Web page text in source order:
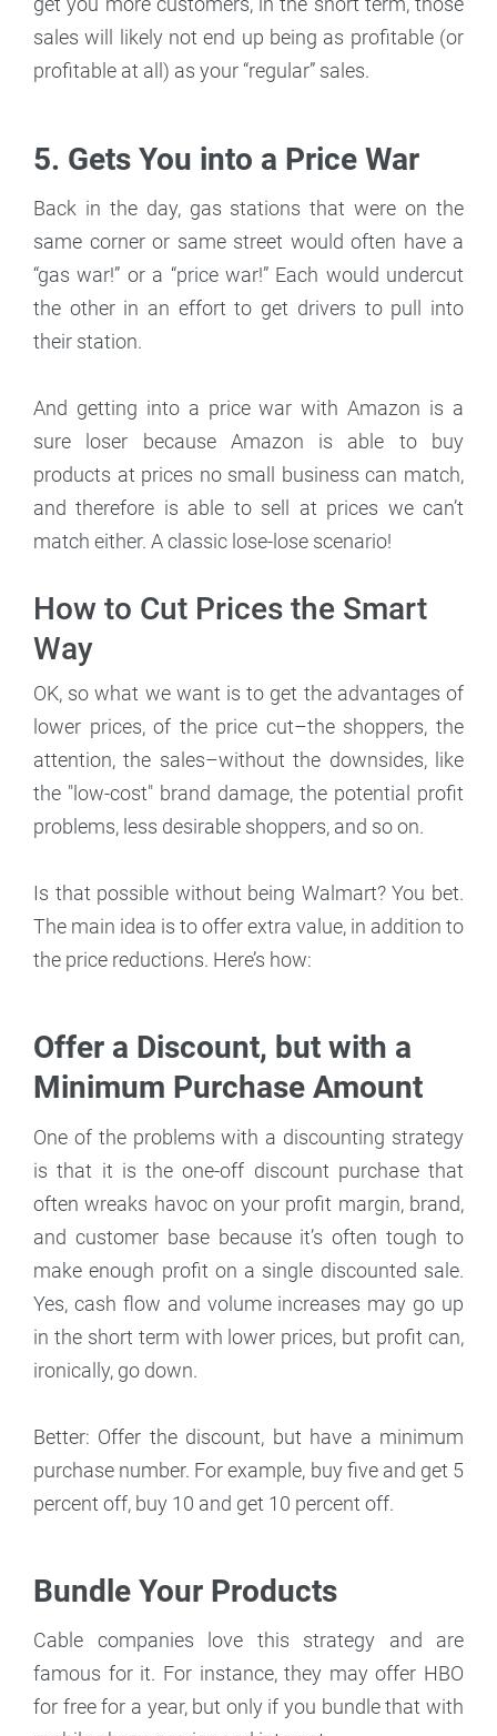
sales will likely not end up being as profitable (or
profitable at all) as your “regular” sales.
5. Gets You into a Price War
Back in the day, gas stations that were on the
same corner or same street would often have a
“gas war!” or a “price war!” Each would undercut
the other in an effort to get drivers to pull into
their station.
And getting into a price war with Amazon is a
sure loser because Amazon is able to buy
products at prices no small business can match,
and therefore is able to sell at prices we can’t
match either. A classic lose-lose scenario!
How to Cut Prices the Smart
Way
OK, so what we want is to get the advantages of
lower prices, of the price cut–the shoppers, the
attention, the sales–without the downsides, like
the "low-cost" brand damage, the potential profit
problems, less desirable shoppers, and so on.
Is that possible without being Walmart? You bet.
The main idea is to offer extra value, in addition to
the price reductions. Here’s how:
Offer a Discount, but with a
Minimum Purchase Amount
One of the problems with a discounting strategy
is that it is the one-off discount purchase that
often wreaks havoc on your profit margin, brand,
and customer base because it’s often tough to
make enough profit on a single discounted sale.
Yes, cash flow and volume increases may go up
in the short term with lower prices, but profit can,
ironically, go down.
Better: Offer the discount, but have a minimum
purchase number. For example, buy five and get 5
percent off, buy 10 and get 10 percent off.
Bundle Your Products
Cable companies love this strategy and are
famous for it. For instance, they may offer HBO
for free for a year, but only if you bundle that with